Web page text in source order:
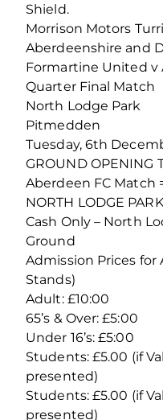
Shield.
Morrison Motors
Aberdeenshire and
Formartine United v
Quarter Final Match
North Lodge Park
Pitmedden
Tuesday, 6th
GROUND OPENING
Aberdeen FC Match
NORTH LODGE
Cash Only – North
Ground
Admission Prices for
Stands)
Adult: £10:00
65’s & Over: £5:00
Under 16’s: £5:00
Students: £5.00 (if
presented)
Students: £5.00 (if
presented)